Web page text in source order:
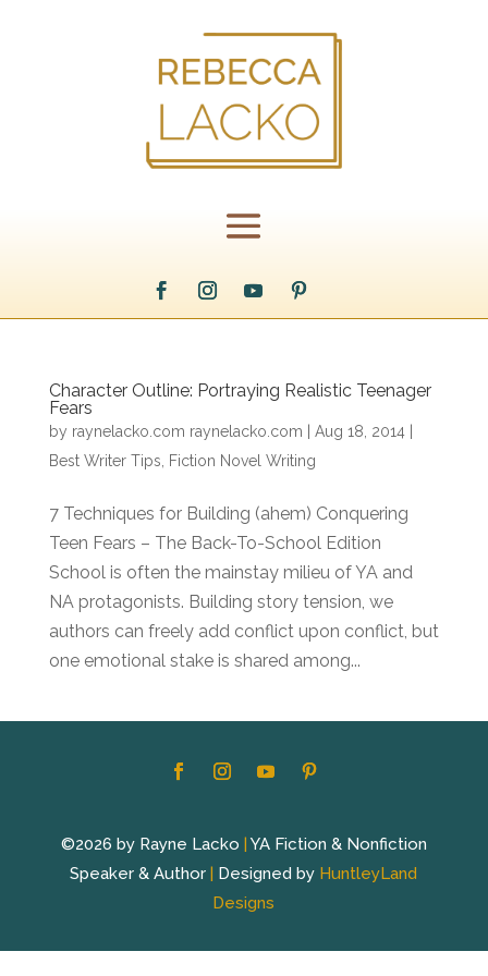
Character Outline: Portraying Realistic Teenager
Fears
by raynelacko.com raynelacko.com Aug 18, 2014|
Best Writer Tips
Fiction Novel Writing
7 Techniques for Building (ahem) Conquering
Teen Fears – The Back-To-School Edition
School is often the mainstay milieu of YA and
NA protagonists. Building story tension, we
authors can freely add conflict upon conflict, but
one emotional stake is shared among...
©2026 by Rayne Lacko | YA Fiction & Nonfiction
Speaker & Author| Designed by HuntleyLand
Designs